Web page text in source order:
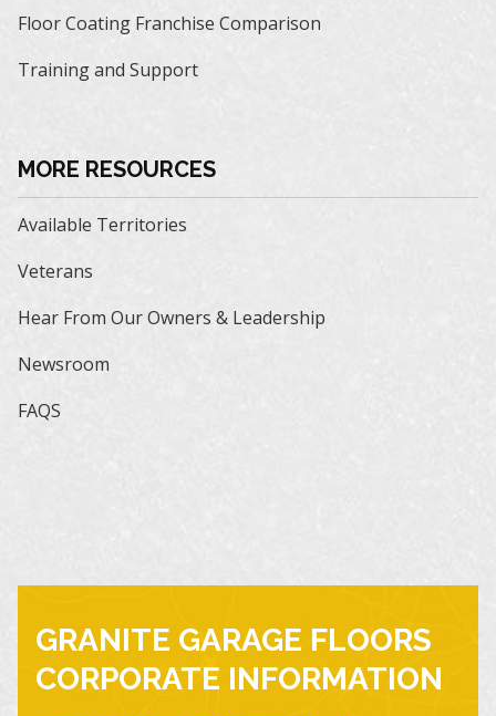
Floor Coating Franchise Comparison
Training and Support
MORE RESOURCES
Available Territories
Veterans
Hear From Our Owners & Leadership
Newsroom
FAQS
GRANITE GARAGE FLOORS
CORPORATE INFORMATION